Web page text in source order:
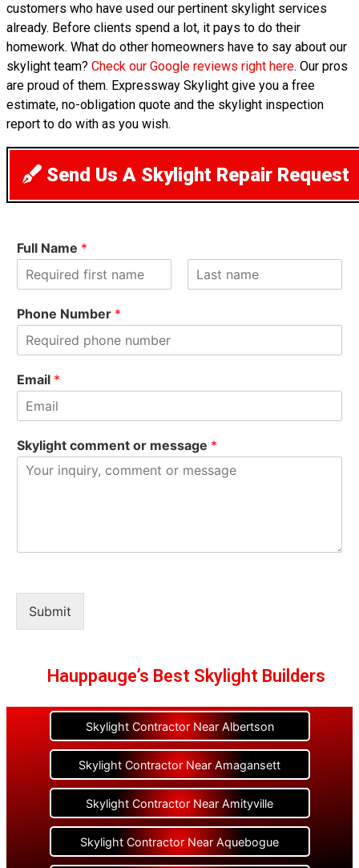
customers who have used our pertinent skylight services
already. Before clients spend a lot, it pays to do their
homework. What do other homeowners have to say about our
skylight team? Check our Google reviews right here. Our pros
are proud of them. Expressway Skylight give you a free
estimate, no-obligation quote and the skylight inspection
report to do with as you wish.
Send Us A Skylight Repair Request
Full Name *
i
rPhone Number *
Email *
Skylight comment or message *
Submit
Hauppauge’s Best Skylight Builders
Skylight Contractor Near Albertson
Skylight Contractor Near Amagansett
Skylight Contractor Near Amityville
Skylight Contractor Near Aquebogue